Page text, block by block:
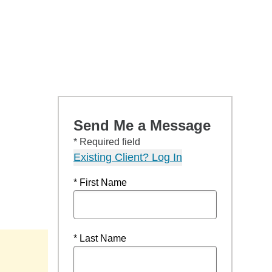
Send Me a Message
* Required field
Existing Client? Log In
* First Name
* Last Name